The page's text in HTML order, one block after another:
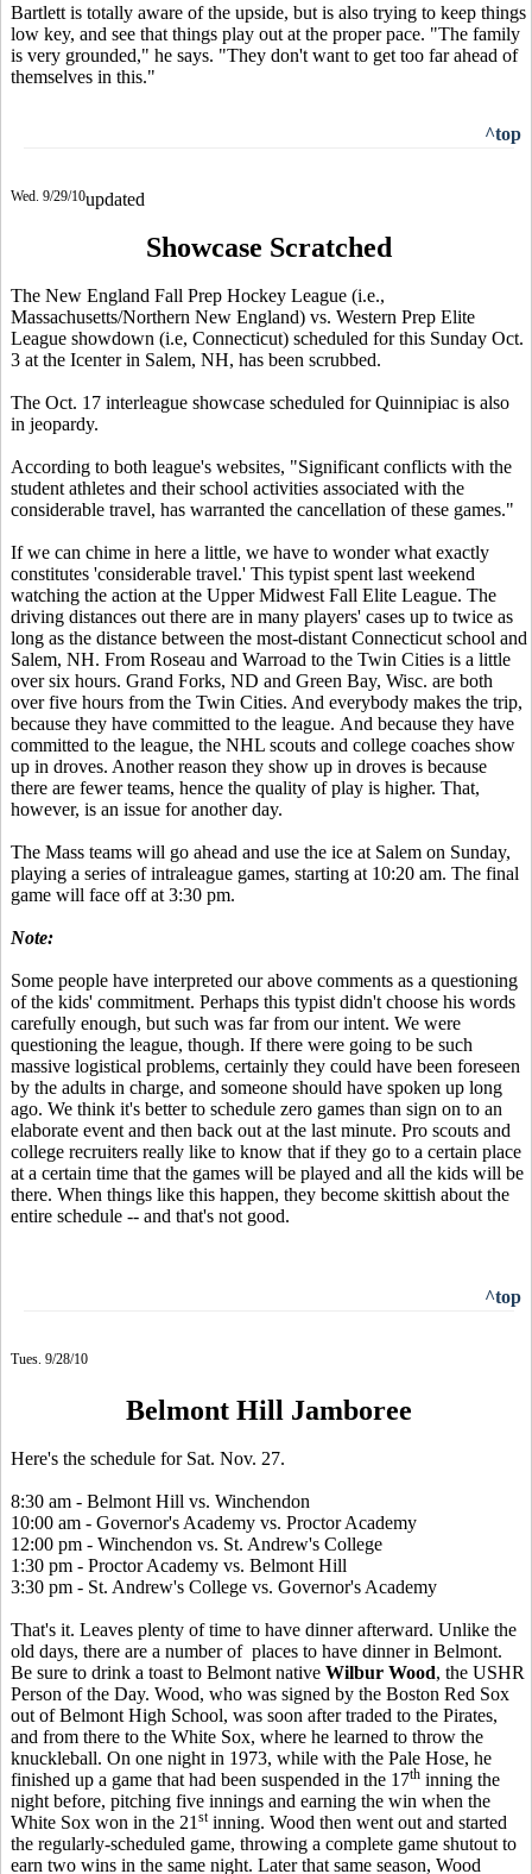
Bartlett is totally aware of the upside, but is also trying to keep things
low key, and see that things play out at the proper pace. "The family
is very grounded," he says. "They don't want to get too far ahead of
themselves in this."
^top
Wed. 9/29/10updated
Showcase Scratched
The New England Fall Prep Hockey League (i.e.,
Massachusetts/Northern New England) vs. Western Prep Elite
League showdown (i.e, Connecticut) scheduled for this Sunday Oct.
3 at the Icenter in Salem, NH, has been scrubbed.
The Oct. 17 interleague showcase scheduled for Quinnipiac is also
in jeopardy.
According to both league's websites, "Significant conflicts with the
student athletes and their school activities associated with the
considerable travel, has warranted the cancellation of these games."
If we can chime in here a little, we have to wonder what exactly
constitutes 'considerable travel.' This typist spent last weekend
watching the action at the Upper Midwest Fall Elite League. The
driving distances out there are in many players' cases up to twice as
long as the distance between the most-distant Connecticut school and
Salem, NH. From Roseau and Warroad to the Twin Cities is a little
over six hours. Grand Forks, ND and Green Bay, Wisc. are both
over five hours from the Twin Cities. And everybody makes the trip,
because they have committed to the league. And because they have
committed to the league, the NHL scouts and college coaches show
up in droves. Another reason they show up in droves is because
there are fewer teams, hence the quality of play is higher. That,
however, is an issue for another day.
The Mass teams will go ahead and use the ice at Salem on Sunday,
playing a series of intraleague games, starting at 10:20 am. The final
game will face off at 3:30 pm.
Note:
Some people have interpreted our above comments as a questioning
of the kids' commitment. Perhaps this typist didn't choose his words
carefully enough, but such was far from our intent. We were
questioning the league, though. If there were going to be such
massive logistical problems, certainly they could have been foreseen
by the adults in charge, and someone should have spoken up long
ago. We think it's better to schedule zero games than sign on to an
elaborate event and then back out at the last minute. Pro scouts and
college recruiters really like to know that if they go to a certain place
at a certain time that the games will be played and all the kids will be
there. When things like this happen, they become skittish about the
entire schedule -- and that's not good.
^top
Tues. 9/28/10
Belmont Hill Jamboree
Here's the schedule for Sat. Nov. 27.
8:30 am - Belmont Hill vs. Winchendon
10:00 am - Governor's Academy vs. Proctor Academy
12:00 pm - Winchendon vs. St. Andrew's College
1:30 pm - Proctor Academy vs. Belmont Hill
3:30 pm - St. Andrew's College vs. Governor's Academy
That's it. Leaves plenty of time to have dinner afterward. Unlike the
old days, there are a number of places to have dinner in Belmont.
Be sure to drink a toast to Belmont native Wilbur Wood, the USHR
Person of the Day. Wood, who was signed by the Boston Red Sox
out of Belmont High School, was soon after traded to the Pirates,
and from there to the White Sox, where he learned to throw the
knuckleball. On one night in 1973, while with the Pale Hose, he
finished up a game that had been suspended in the 17th inning the
night before, pitching five innings and earning the win when the
White Sox won in the 21 stinning. Wood then went out and started
the regularly-scheduled game, throwing a complete game shutout to
earn two wins in the same night. Later that same season, Wood